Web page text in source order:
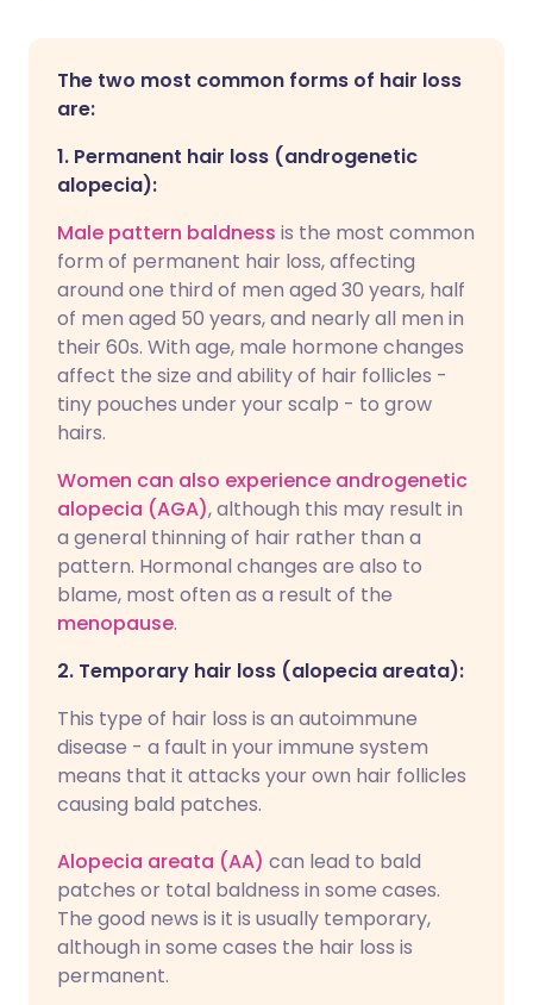
The two most common forms of hair loss
are:
1. Permanent hair loss (androgenetic
alopecia):
Male pattern baldness is the most common
form of permanent hair loss, affecting
around one third of men aged 30 years, half
of men aged 50 years, and nearly all men in
their 60s. With age, male hormone changes
affect the size and ability of hair follicles -
tiny pouches under your scalp - to grow
hairs.
Women can also experience androgenetic
alopecia (AGA), although this may result in
a general thinning of hair rather than a
pattern. Hormonal changes are also to
blame, most often as a result of the
menopause.
2. Temporary hair loss (alopecia areata):
This type of hair loss is an autoimmune
disease - a fault in your immune system
means that it attacks your own hair follicles
causing bald patches.
Alopecia areata (AA) can lead to bald
patches or total baldness in some cases.
The good news is it is usually temporary,
although in some cases the hair loss is
permanent.